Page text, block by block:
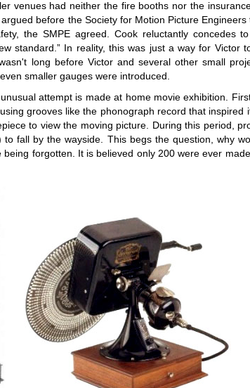
venues had neither the fire booths nor the
before the Society for Motion Picture
the SMPE agreed. Cook reluctantly concedes
standard.” In reality, this was just a way for Victor
long before Victor and several other small
smaller gauges were introduced.
attempt is made at home movie exhibition.
grooves like the phonograph record that
to view the moving picture. During this period,
fall by the wayside. This begs the question, why
forgotten. It is believed only 200 were ever